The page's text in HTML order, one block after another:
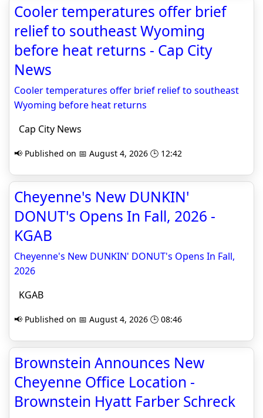
Cooler temperatures offer brief
relief to southeast Wyoming
before heat returns - Cap City
News
Cooler temperatures offer brief relief to southeast
Wyoming before heat returns
Cap City News
📢 Published on 📅 August 4, 2026 🕒 12:42
Cheyenne's New DUNKIN'
DONUT's Opens In Fall, 2026 -
KGAB
Cheyenne's New DUNKIN' DONUT's Opens In Fall,
2026
KGAB
📢 Published on 📅 August 4, 2026 🕒 08:46
Brownstein Announces New
Cheyenne Office Location -
Brownstein Hyatt Farber Schreck